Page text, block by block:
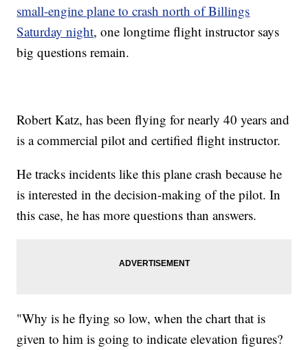
small-engine plane to crash north of Billings
Saturday night, one longtime flight instructor says
big questions remain.
Robert Katz, has been flying for nearly 40 years and
is a commercial pilot and certified flight instructor.
He tracks incidents like this plane crash because he
is interested in the decision-making of the pilot. In
this case, he has more questions than answers.
"Why is he flying so low, when the chart that is
given to him is going to indicate elevation figures?